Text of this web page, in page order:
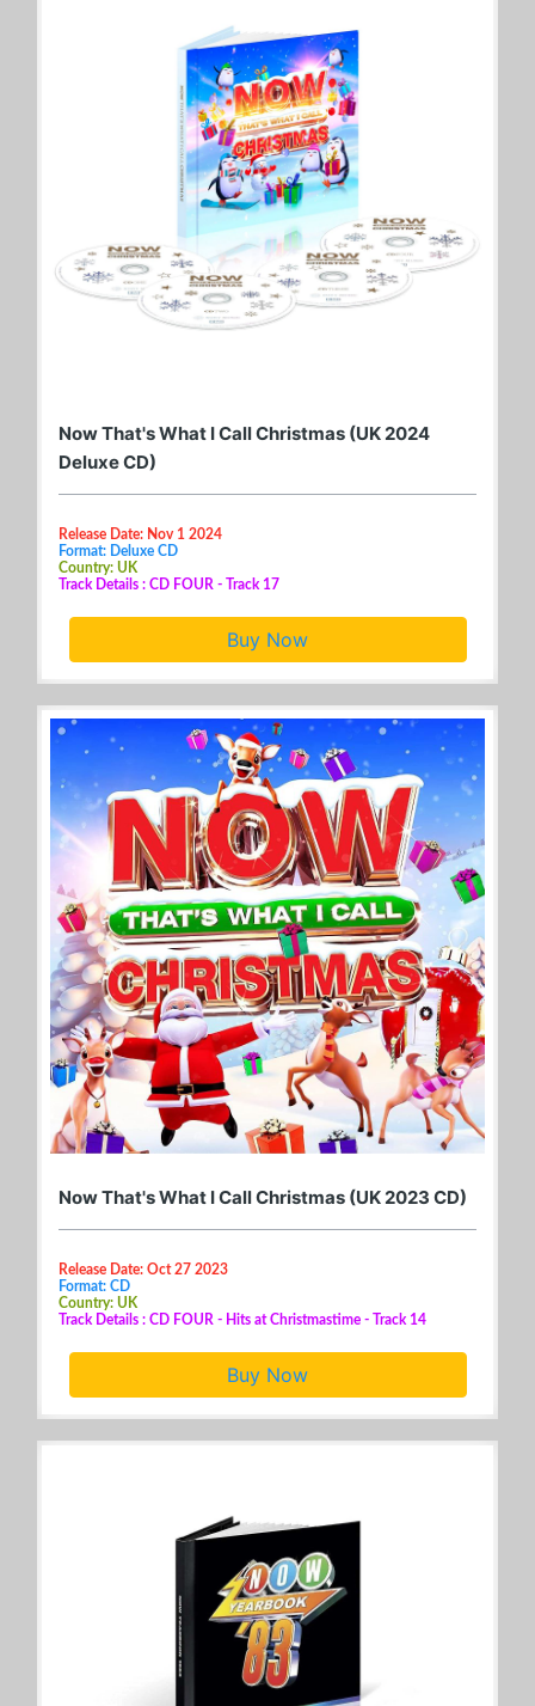
Now That's What I Call Christmas (UK 2024
Deluxe CD)
Release Date: Nov 1 2024
Format: Deluxe CD
Country: UK
Track Details : CD FOUR - Track 17
Buy Now
Now That's What I Call Christmas (UK 2023 CD)
Release Date: Oct 27 2023
Format: CD
Country: UK
Track Details : CD FOUR - Hits at Christmastime - Track 14
Buy Now